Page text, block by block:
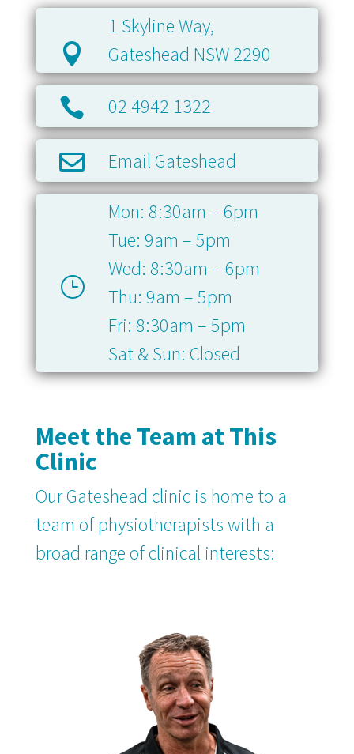

1 Skyline Way,
Gateshead NSW 2290
 02 4942 1322
 Email Gateshead
}
Mon: 8:30am – 6pm
Tue: 9am – 5pm
Wed: 8:30am – 6pm
Thu: 9am – 5pm
Fri: 8:30am – 5pm
Sat & Sun: Closed
Meet the Team at This
Clinic
Our Gateshead clinic is home to a
team of physiotherapists with a
broad range of clinical interests: